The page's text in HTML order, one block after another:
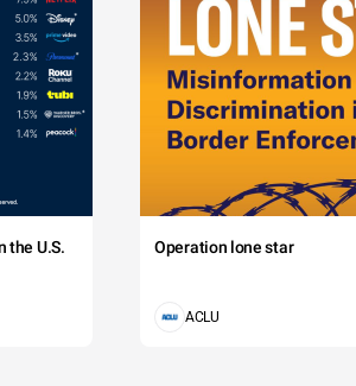
the U.S. Operation lone star
ACLU